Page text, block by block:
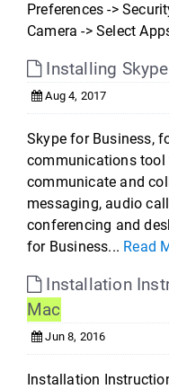
Preferences ->
Camera -> Select
Installing
Aug 4, 2017
Skype for Business,
communications
communicate and
messaging, audio
conferencing and
for Business... Read
Installation
Mac
Jun 8, 2016
Installation